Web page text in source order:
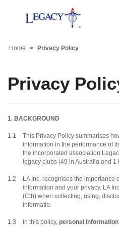
Home Privacy Policy
Privacy
1. BACKGROUND
1.1
This Privacy Policy summarises
information in the performance of
the incorporated association
legacy clubs (49 in Australia and 1
1.2
LA Inc. recognises the importance
information and your privacy. LA
(Cth) when collecting, using,
informatio.
1.3 In this policy, personal